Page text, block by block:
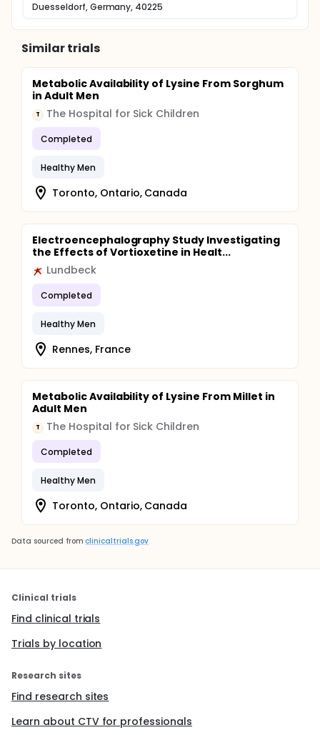
Duesseldorf, Germany, 40225
Similar trials
Metabolic Availability of Lysine From Sorghum
in Adult Men
T The Hospital for Sick Children
Completed
Healthy Men
Toronto, Ontario, Canada
Electroencephalography Study Investigating
the Effects of Vortioxetine in Healt...
Lundbeck
Completed
Healthy Men
Rennes, France
Metabolic Availability of Lysine From Millet in
Adult Men
T The Hospital for Sick Children
Completed
Healthy Men
Toronto, Ontario, Canada
Data sourced from clinicaltrials.gov
Clinical trials
Find clinical trials
Trials by location
Research sites
Find research sites
Learn about CTV for professionals